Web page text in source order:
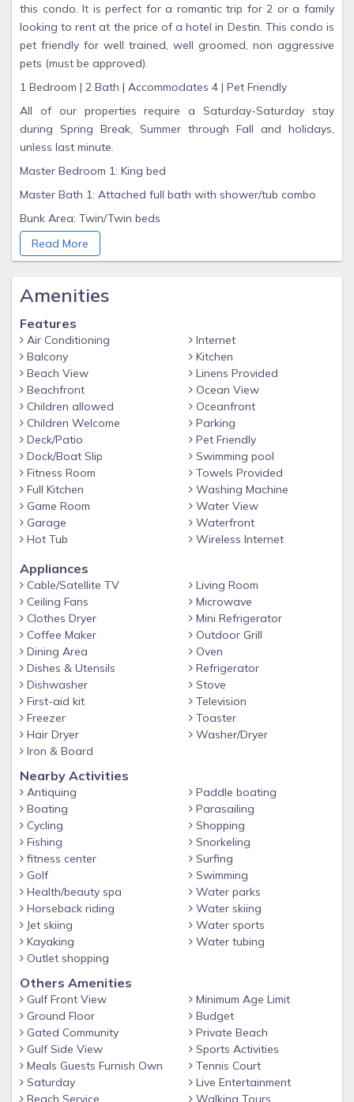
this condo. It is perfect for a romantic trip for 2 or a family
looking to rent at the price of a hotel in Destin. This condo is
pet friendly for well trained, well groomed, non aggressive
pets (must be approved).
1 Bedroom | 2 Bath | Accommodates 4 | Pet Friendly
All of our properties require a Saturday-Saturday stay
during Spring Break, Summer through Fall and holidays,
unless last minute.
Master Bedroom 1: King bed
Master Bath 1: Attached full bath with shower/tub combo
Bunk Area: Twin/Twin beds
Guest Bath 2: Full bath with walk-in shower
Gorgeous Gulf views from Kitchen and Living Room
Fully stocked Kitchen
Flat screen TVs (Living Room, Master Bedroom)
Wireless high speed Internet
Top floor, Gulf front balcony with view
Towels and linens provided (beach towels not included)
Beach Service included in season (mid-March through
October 31), with umbrella and two chairs
Pet-Friendly — Well-groomed, well-trained, non-aggressive
pets allowed with prior approval (some breeds restricted)
Supplies: Beach Condos in Destin provides dish washing
soap for your stay and an initial supply of toilet paper, 1 roll
enough to get you through your first 24 hours. We
recommend you bring the following items for the remainder
of your stay: toilet paper, paper towels, trash bags, napkins,
spices/condiments, coffee and coffee filters, laundry
detergent, hairdryer, toys, beach chairs, beach towels,
umbrella, sunscreen, and anything else you may need for an
enjoyable vacation.
See rates below
MARAVILLA AMENITIES & HIGHLIGHTS
2.5 acres of private, gated beach access, the largest in the
area
2 Community pools, Gulf side is seasonally heated
Hot Tub
BBQ Grills
Tennis Courts
Shuffleboard
Basketball Hoop
Fitness Center
Clubhouse with WiFi: Available for larger gatherings and
includes a kitchen and living area
Kid-friendly
Self Check-in
Elevators
Walking distance to restaurants such as Pompano Joe’s,
Captain Dave’s, and Kenny D’s
Read More
Amenities
Features
Air Conditioning
Balcony
Beach View
Beachfront
Children allowed
Children Welcome
Deck/Patio
Dock/Boat Slip
Fitness Room
Full Kitchen
Game Room
Garage
Hot Tub
Internet
Kitchen
Linens Provided
Ocean View
Oceanfront
Parking
Pet Friendly
Swimming pool
Towels Provided
Washing Machine
Water View
Waterfront
Wireless Internet
Appliances
Cable/Satellite TV
Ceiling Fans
Clothes Dryer
Coffee Maker
Dining Area
Dishes & Utensils
Dishwasher
First-aid kit
Freezer
Hair Dryer
Iron & Board
Living Room
Microwave
Mini Refrigerator
Outdoor Grill
Oven
Refrigerator
Stove
Television
Toaster
Washer/Dryer
Nearby Activities
Antiquing
Boating
Cycling
Fishing
fitness center
Golf
Health/beauty spa
Horseback riding
Jet skiing
Kayaking
Outlet shopping
Paddle boating
Parasailing
Shopping
Snorkeling
Surfing
Swimming
Water parks
Water skiing
Water sports
Water tubing
Others Amenities
Gulf Front View
Ground Floor
Gated Community
Gulf Side View
Meals Guests Furnish Own
Saturday
Beach Service
Minimum Age Limit
Budget
Private Beach
Sports Activities
Tennis Court
Live Entertainment
Walking Tours